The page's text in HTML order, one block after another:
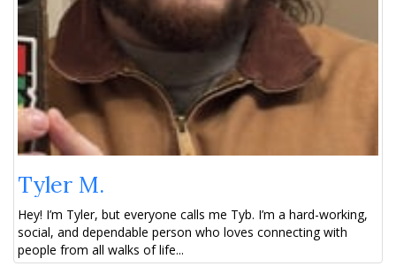
Tyler M.
Hey! I’m Tyler, but everyone calls me Tyb. I’m a hard-working,
social, and dependable person who loves connecting with
people from all walks of life...